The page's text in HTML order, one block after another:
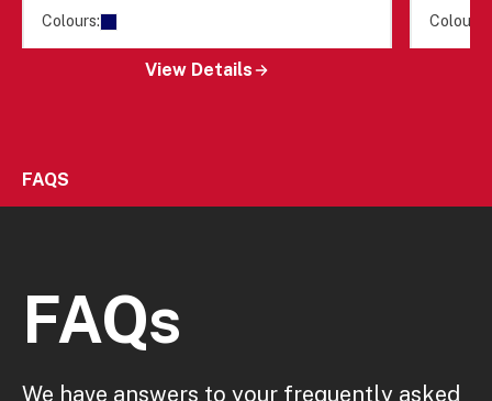
Colours:
View Details
Colours:
FAQS
FAQs
We have answers to your frequently asked